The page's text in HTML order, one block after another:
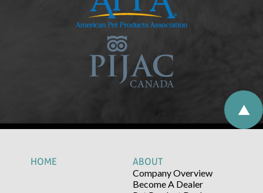
HOME
ABOUT
Company Overview
Become A Dealer